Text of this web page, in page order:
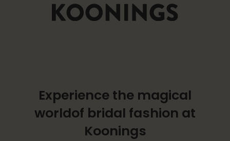
Experience the magical
worldof bridal fashion at
Koonings